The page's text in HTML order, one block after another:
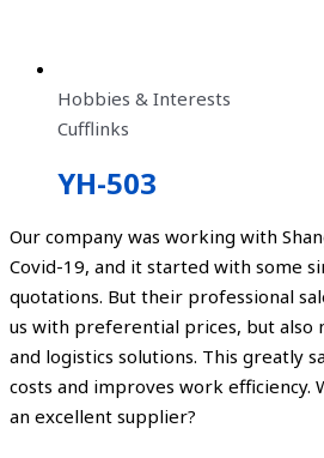
Hobbies & Interests
Cufflinks
YH-503
Our company was working with
Covid-19, and it started with some
quotations. But their professional
us with preferential prices, but also
and logistics solutions. This greatly
costs and improves work efficiency.
an excellent supplier?